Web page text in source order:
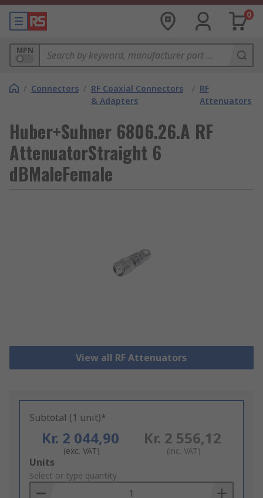
0
MPN
/ Connectors / RF Coaxial Connectors
& Adapters
/ RF
Attenuators
Huber+Suhner 6806.26.A RF
AttenuatorStraight 6
dBMaleFemale
View all RF Attenuators
Subtotal (1 unit)*
Kr. 2 044,90
(exc. VAT)
Kr. 2 556,12
(inc. VAT)
Add
to
Basket
Units
Select or type quantity